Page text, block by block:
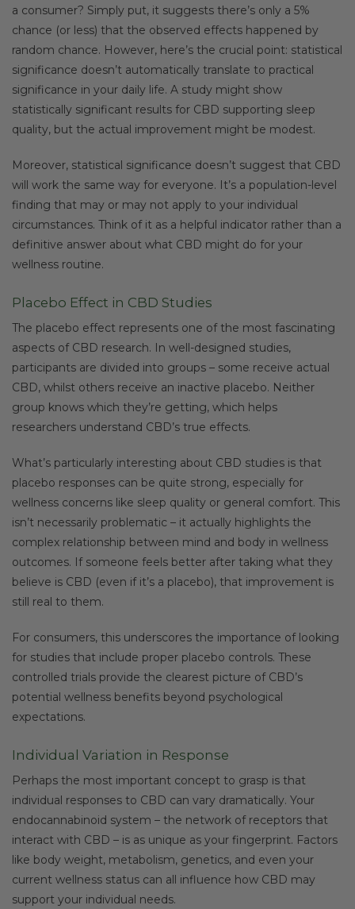
a consumer? Simply put, it suggests there’s only a 5%
chance (or less) that the observed effects happened by
random chance. However, here’s the crucial point: statistical
significance doesn’t automatically translate to practical
significance in your daily life. A study might show
statistically significant results for CBD supporting sleep
quality, but the actual improvement might be modest.
Moreover, statistical significance doesn’t suggest that CBD
will work the same way for everyone. It’s a population-level
finding that may or may not apply to your individual
circumstances. Think of it as a helpful indicator rather than a
definitive answer about what CBD might do for your
wellness routine.
Placebo Effect in CBD Studies
The placebo effect represents one of the most fascinating
aspects of CBD research. In well-designed studies,
participants are divided into groups – some receive actual
CBD, whilst others receive an inactive placebo. Neither
group knows which they’re getting, which helps
researchers understand CBD’s true effects.
What’s particularly interesting about CBD studies is that
placebo responses can be quite strong, especially for
wellness concerns like sleep quality or general comfort. This
isn’t necessarily problematic – it actually highlights the
complex relationship between mind and body in wellness
outcomes. If someone feels better after taking what they
believe is CBD (even if it’s a placebo), that improvement is
still real to them.
For consumers, this underscores the importance of looking
for studies that include proper placebo controls. These
controlled trials provide the clearest picture of CBD’s
potential wellness benefits beyond psychological
expectations.
Individual Variation in Response
Perhaps the most important concept to grasp is that
individual responses to CBD can vary dramatically. Your
endocannabinoid system – the network of receptors that
interact with CBD – is as unique as your fingerprint. Factors
like body weight, metabolism, genetics, and even your
current wellness status can all influence how CBD may
support your individual needs.